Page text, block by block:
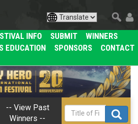
INFO SUBMIT
WINNERS
EDUCATION SPONSORS
CONTACT
-- View Past
Winners --